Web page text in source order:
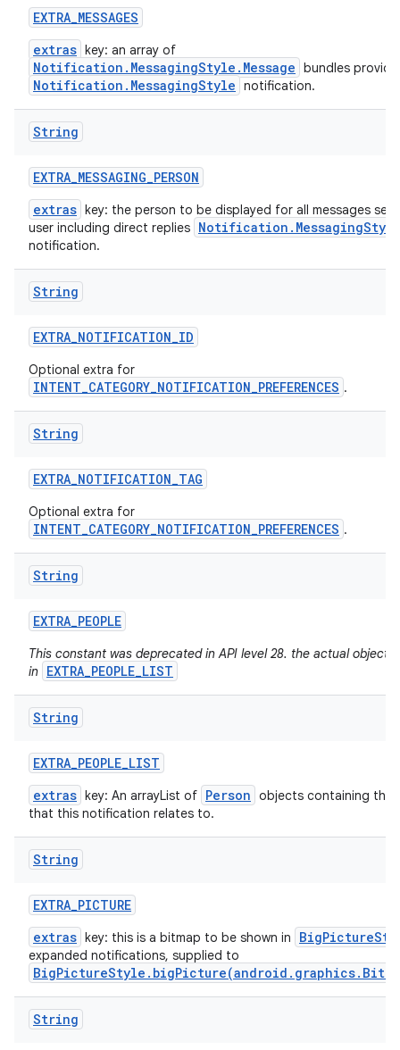
EXTRA_MESSAGES
extras key: an array of
Notification.MessagingStyle.Message bundles
Notification.MessagingStyle notification.
String
EXTRA_MESSAGING_PERSON
extras key: the person to be displayed for all messages
user including direct replies Notification.MessagingStyle
notification.
String
EXTRA_NOTIFICATION_ID
Optional extra for
INTENT_CATEGORY_NOTIFICATION_PREFERENCES .
String
EXTRA_NOTIFICATION_TAG
Optional extra for
INTENT_CATEGORY_NOTIFICATION_PREFERENCES .
String
EXTRA_PEOPLE
This constant was deprecated in API level 28. the actual objects
in EXTRA_PEOPLE_LIST
String
EXTRA_PEOPLE_LIST
extras key: An arrayList of Person objects containing the
that this notification relates to.
String
EXTRA_PICTURE
extras key: this is a bitmap to be shown in
expanded notifications, supplied to
String